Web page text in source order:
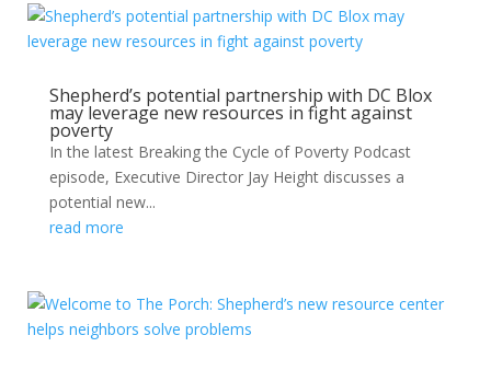
Shepherd’s potential partnership with DC Blox
may leverage new resources in fight against
poverty
In the latest Breaking the Cycle of Poverty Podcast
episode, Executive Director Jay Height discusses a
potential new...
read more